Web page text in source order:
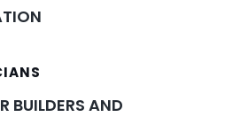
BUILDERS AND